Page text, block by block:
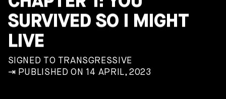
SURVIVED SO I MIGHT
LIVE
SIGNED TO TRANSGRESSIVE
⇥ PUBLISHED ON 14 APRIL, 2023